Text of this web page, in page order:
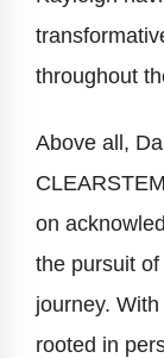
throughout
Above all,
on
the pursuit
journey.
rooted in